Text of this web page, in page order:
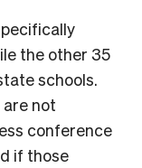
the other 35
schools.
not
conference
if those